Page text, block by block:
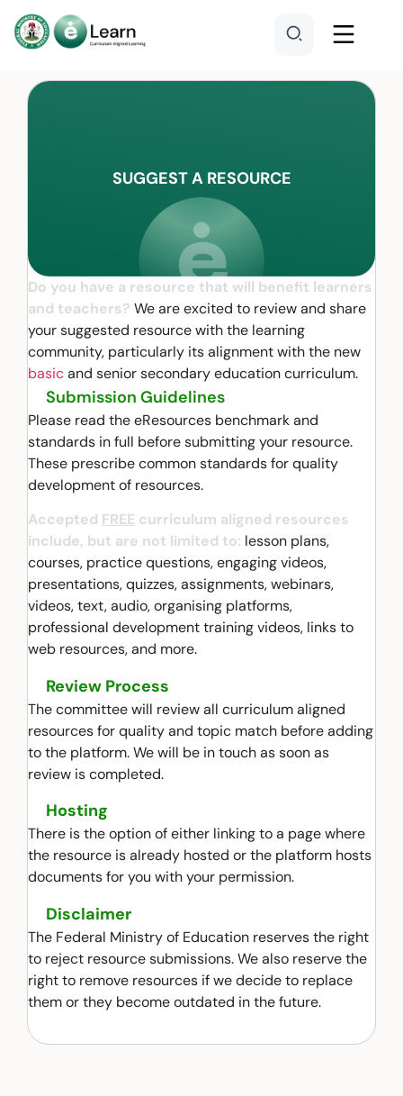
SUGGEST A RESOURCE
Do you have a resource that will benefit learners
and teachers? We are excited to review and share
your suggested resource with the learning
community, particularly its alignment with the new
basicand senior secondary education curriculum.
Submission Guidelines
Please read the eResources benchmark and
standards in full before submitting your resource.
These prescribe common standards for quality
development of resources.
Accepted FREE curriculum aligned resources
include, but are not limited to: lesson plans,
courses, practice questions, engaging videos,
presentations, quizzes, assignments, webinars,
videos, text, audio, organising platforms,
professional development training videos, links to
web resources, and more.
Review Process
The committee will review all curriculum aligned
resources for quality and topic match before adding
to the platform. We will be in touch as soon as
review is completed.
Hosting
There is the option of either linking to a page where
the resource is already hosted or the platform hosts
documents for you with your permission.
Disclaimer
The Federal Ministry of Education reserves the right
to reject resource submissions. We also reserve the
right to remove resources if we decide to replace
them or they become outdated in the future.